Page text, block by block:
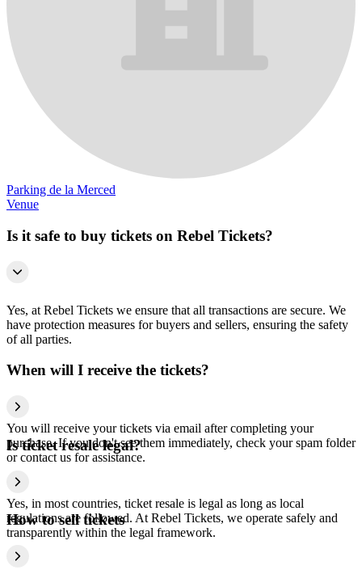
Parking de la Merced
Venue
Is it safe to buy tickets on Rebel Tickets?
Yes, at Rebel Tickets we ensure that all transactions are secure. We
have protection measures for buyers and sellers, ensuring the safety
of all parties.
When will I receive the tickets?
You will receive your tickets via email after completing your
purchase. If you don't see them immediately, check your spam folder
or contact us for assistance.
Is ticket resale legal?
Yes, in most countries, ticket resale is legal as long as local
regulations are followed. At Rebel Tickets, we operate safely and
transparently within the legal framework.
How to sell tickets